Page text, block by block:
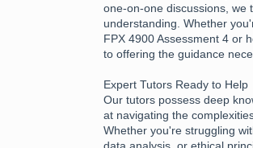
one-on-one discussions, we
understanding. Whether
FPX 4900 Assessment 4 or
to offering the guidance
Expert Tutors Ready to Help
Our tutors possess deep
at navigating the
Whether you're struggling
data analysis, or ethical